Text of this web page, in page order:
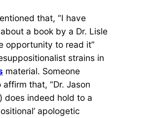
that, “I have
a book by a Dr. Lisle
opportunity to read it”
strains in
material. Someone
affirm that, “Dr. Jason
does indeed hold to a
apologetic